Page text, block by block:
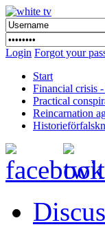
Login Forgot your
Start
Financial crisis
Practical
Reincarnation